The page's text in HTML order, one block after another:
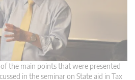
the main points that were presented
in the seminar on State aid in Tax